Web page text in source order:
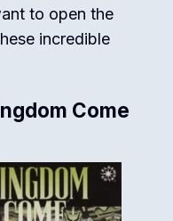
to open the
incredible
Come